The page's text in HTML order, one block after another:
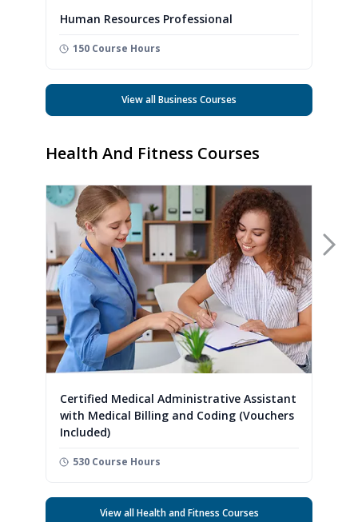
Human Resources Professional
150 Course Hours
View all Business Courses
Health And Fitness Courses
Certified Medical Administrative Assistant
with Medical Billing and Coding (Vouchers
Included)
530 Course Hours
View all Health and Fitness Courses